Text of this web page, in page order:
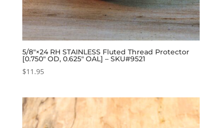
5/8″×24 RH STAINLESS Fluted Thread Protector
[0.750″ OD, 0.625″ OAL] – SKU#9521
$11.95